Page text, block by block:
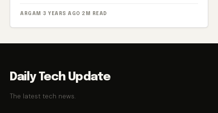
ARGAM · 3 YEARS AGO · 2M READ
Daily Tech Update
The latest tech news.